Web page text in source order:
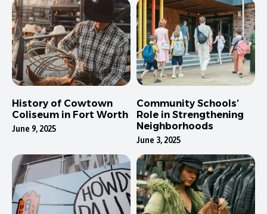
History of Cowtown
Coliseum in Fort Worth
June 9, 2025
Community Schools’
Role in Strengthening
Neighborhoods
June 3, 2025